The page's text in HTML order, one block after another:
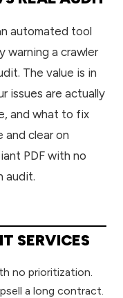
automated tool
warning a crawler
The value is in
issues are actually
and what to fix
and clear on
PDF with no
audit.
SERVICES
no prioritization.
a long contract.